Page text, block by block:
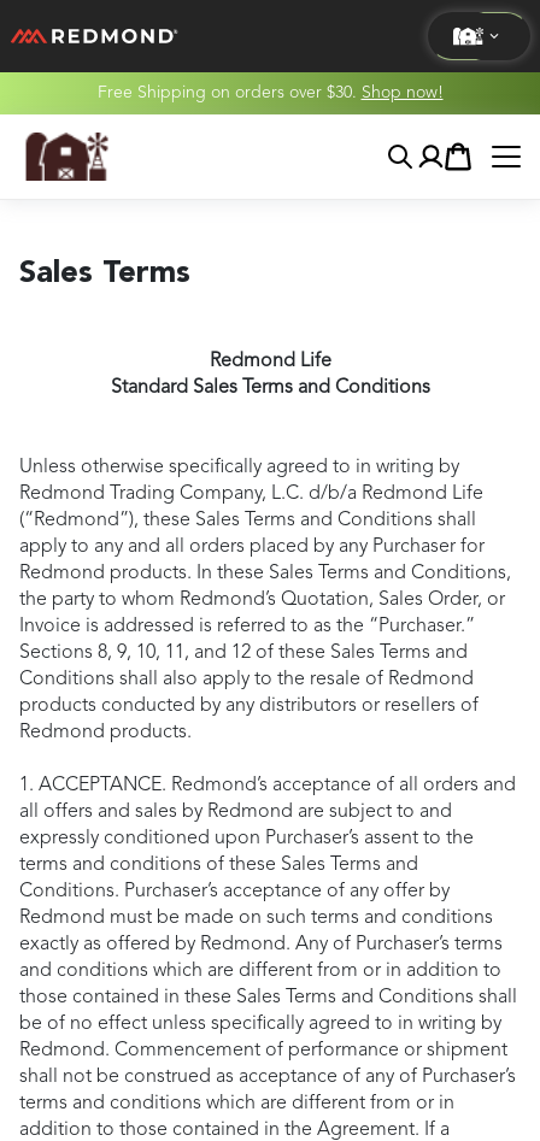
LIVING
AGRICULTURE
Free Shipping on orders over $30. Shop now!
SearchAccount
Cart
Sales Terms
Redmond Life
Standard Sales Terms and Conditions
Unless otherwise specifically agreed to in writing by
Redmond Trading Company, L.C. d/b/a Redmond Life
(“Redmond”), these Sales Terms and Conditions shall
apply to any and all orders placed by any Purchaser for
Redmond products. In these Sales Terms and Conditions,
the party to whom Redmond’s Quotation, Sales Order, or
Invoice is addressed is referred to as the “Purchaser.”
Sections 8, 9, 10, 11, and 12 of these Sales Terms and
Conditions shall also apply to the resale of Redmond
products conducted by any distributors or resellers of
Redmond products.
1. ACCEPTANCE. Redmond’s acceptance of all orders and
all offers and sales by Redmond are subject to and
expressly conditioned upon Purchaser’s assent to the
terms and conditions of these Sales Terms and
Conditions. Purchaser’s acceptance of any offer by
Redmond must be made on such terms and conditions
exactly as offered by Redmond. Any of Purchaser’s terms
and conditions which are different from or in addition to
those contained in these Sales Terms and Conditions shall
be of no effect unless specifically agreed to in writing by
Redmond. Commencement of performance or shipment
shall not be construed as acceptance of any of Purchaser’s
terms and conditions which are different from or in
addition to those contained in the Agreement. If a